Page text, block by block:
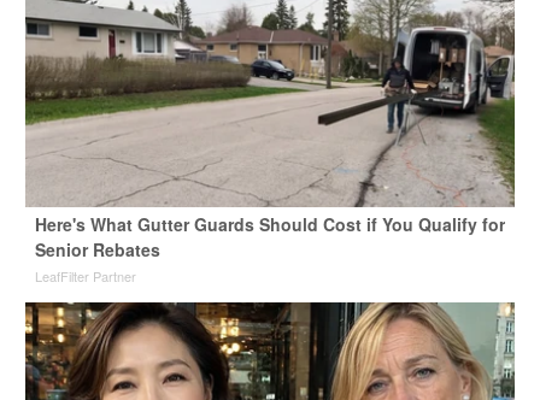
Here's What Gutter Guards Should Cost if You Qualify for
Senior Rebates
LeafFilter Partner